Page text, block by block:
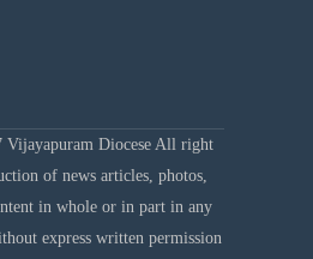
Vijayapuram Diocese All right
of news articles, photos,
in whole or in part in any
express written permission